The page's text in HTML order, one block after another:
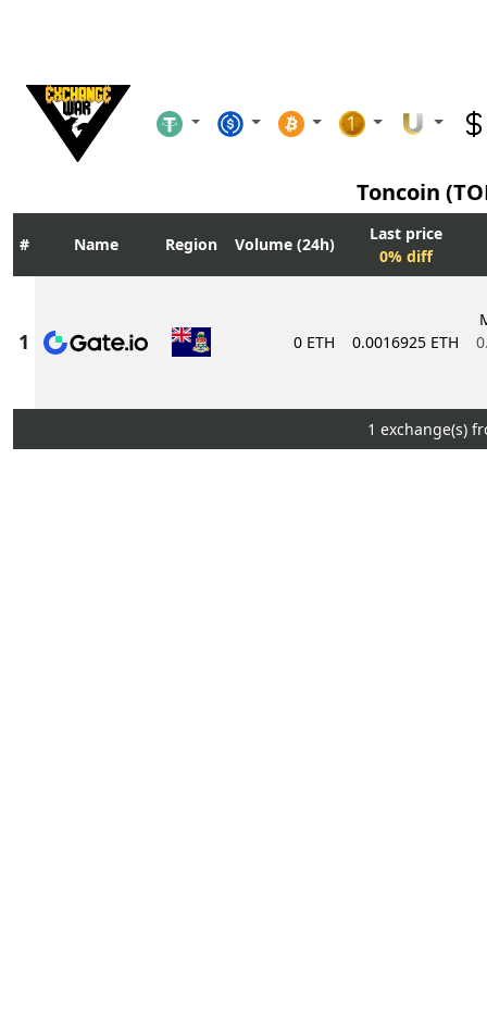
Toncoin
Name Region Volume (24h)
Last price
0% diff
0 ETH 0.0016925 ETH
1 exchange(s)